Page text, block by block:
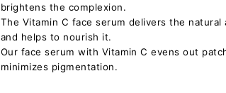
brightens the complexion.
The Vitamin C face serum delivers the
and helps to nourish it.
Our face serum with Vitamin C evens out
minimizes pigmentation.